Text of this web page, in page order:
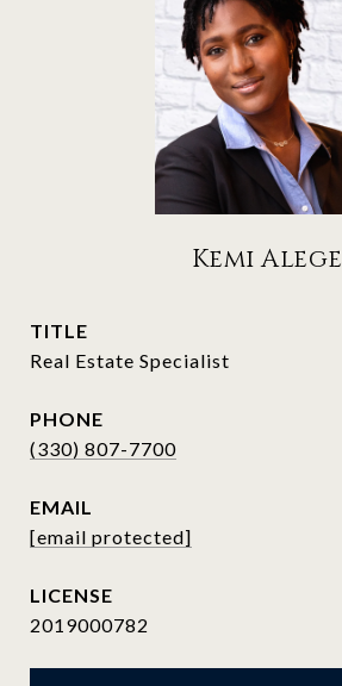
Kemi Alege
TITLE
Real Estate Specialist
PHONE
(330) 807-7700
EMAIL
[email protected]
2019000782